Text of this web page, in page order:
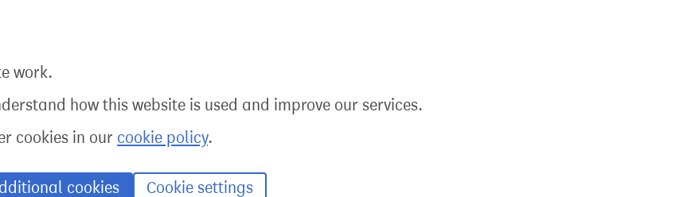
work.
how this website is used and improve our services.
cookies in our cookie policy.
cookies Cookie settings